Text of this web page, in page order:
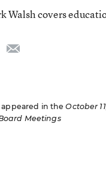
Walsh covers
appeared in theOctober
Meetings